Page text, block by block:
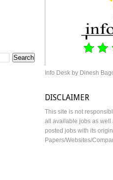
Info Desk by Dinesh
DISCLAIMER
This site is not
all available jobs as well
posted jobs with its
Papers/Websites/